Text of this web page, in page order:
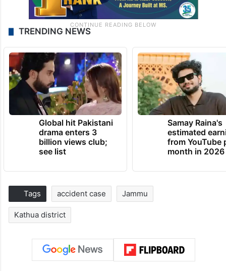
TRENDING NEWS
Global hit Pakistani
drama enters 3
billion views club;
see list
Samay Raina's
estimated
from YouTube
month in 2026
Tags accident case Jammu
Kathua district